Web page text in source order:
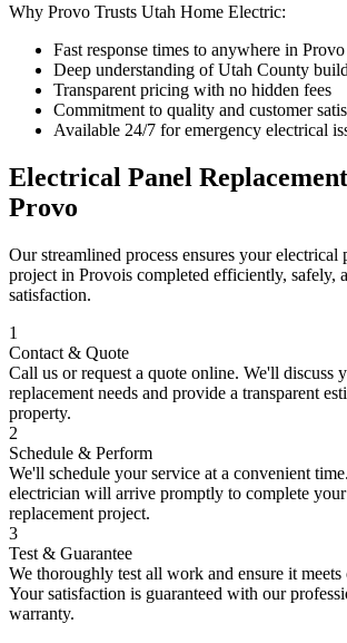
Why Provo Trusts Utah Home Electric:
Fast response times to anywhere in Provo
Deep understanding ofUtah County
Transparent pricing with no hidden fees
Commitment to quality and customer
Available 24/7 for emergency electrical
Electrical Panel Replacement
Provo
Our streamlined process ensures yourelectrical
project in Provois completed efficiently, safely,
satisfaction.
1
Contact & Quote
Call us or request a quote online. We'll discuss
replacement needs and provide a transparent
property.
2
Schedule & Perform
We'll schedule your service at a convenient
electrician will arrive promptly to complete your
replacement project.
3
Test & Guarantee
We thoroughly test all work and ensure it meets
Your satisfaction is guaranteed with our
warranty.